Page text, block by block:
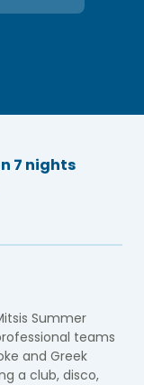
7 nights
Summer
teams
and Greek
a club, disco,